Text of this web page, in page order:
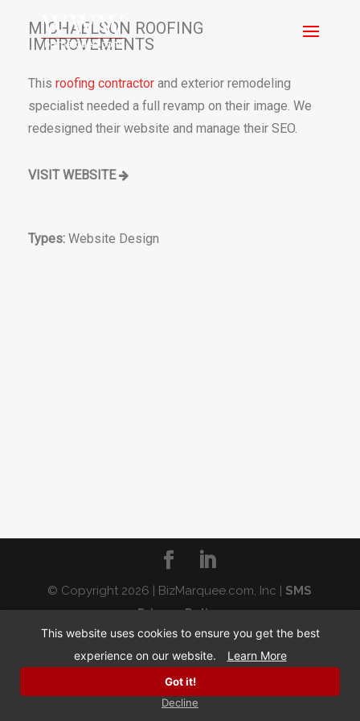
MICHAELSON ROOFING
IMPROVEMENTS
This roofing contractor and exterior remodeling
specialist needed a full revamp on their image. We
redesigned their website and manage their SEO.
VISIT WEBSITE
Types: Website Design
© Copyright 2026 | BizMarquee.com, Inc | SMS
Privacy Policy
This website uses cookies to ensure you get the best
experience on our website.
Learn More
Got it!
Decline